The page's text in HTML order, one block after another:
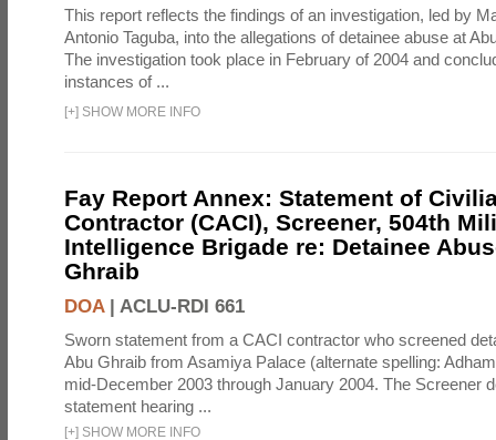
This report reflects the findings of an investigation, led by
Antonio Taguba, into the allegations of detainee abuse at
The investigation took place in February of 2004 and
instances of ...
[+] SHOW MORE INFO
Fay Report Annex: Statement of
Contractor (CACI), Screener, 504th
Intelligence Brigade re: Detainee
Ghraib
DOA| ACLU-RDI 661
Sworn statement from a CACI contractor who screened
Abu Ghraib from Asamiya Palace (alternate spelling:
mid-December 2003 through January 2004. The Screener
statement hearing ...
[+] SHOW MORE INFO